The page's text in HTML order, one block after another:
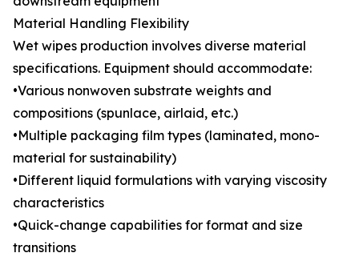
Material Handling Flexibility
Wet wipes production involves diverse material
specifications. Equipment should accommodate:
•Various nonwoven substrate weights and
compositions (spunlace, airlaid, etc.)
•Multiple packaging film types (laminated, mono-
material for sustainability)
•Different liquid formulations with varying viscosity
characteristics
•Quick-change capabilities for format and size
transitions